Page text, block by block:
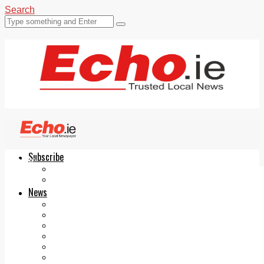
Search
Subscribe
News
Echo.ie